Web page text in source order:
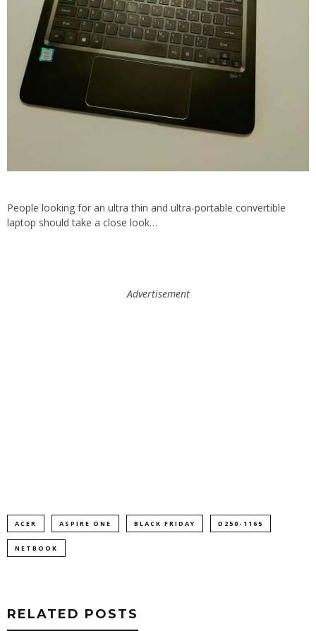
People looking for an ultra thin and ultra-portable convertible
laptop should take a close look…
Advertisement
ACER ASPIRE ONE BLACK FRIDAY D250-1165
NETBOOK
RELATED POSTS